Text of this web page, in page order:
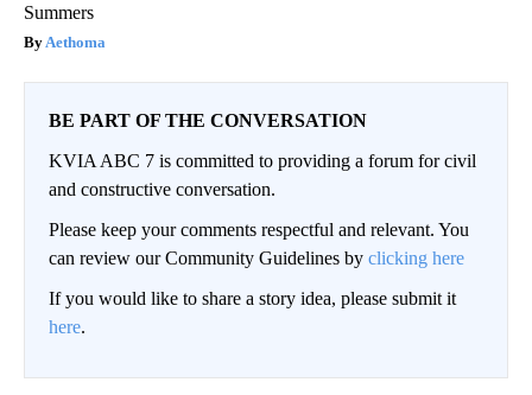
Summers
Aethoma
BE PART OF THE CONVERSATION
KVIA ABC 7 is committed to providing a forum for civil
and constructive conversation.
Please keep your comments respectful and relevant. You
can review our Community Guidelines by clicking here
If you would like to share a story idea, please submit it
here.